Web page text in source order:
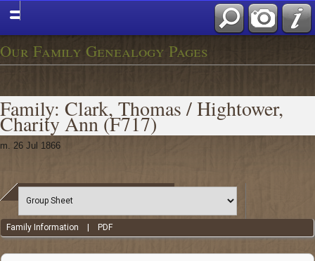
Our Family Genealogy Pages
Family: Clark, Thomas / Hightower,
Charity Ann (F717)
m. 26 Jul 1866
Family Information PDF